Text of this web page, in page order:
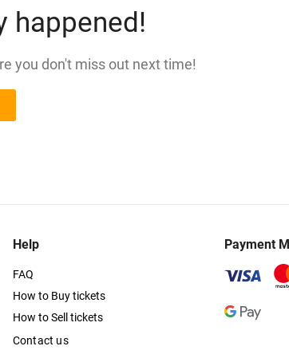
happened!
you don't miss out next time!
Help
FAQ
How to Buy tickets
How to Sell tickets
Contact us
Payment